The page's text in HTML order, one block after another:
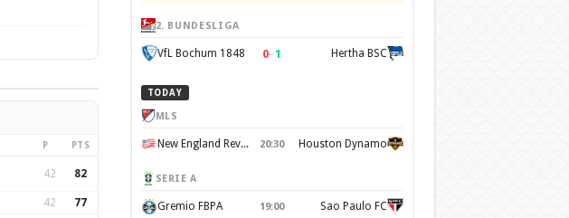
P PTS
42 82
42 77
2. BUNDESLIGA
VfL Bochum 1848 0–1 Hertha BSC
TODAY
MLS
New England Revolution 20:30 Houston Dynamo
SERIE A
Gremio FBPA 19:00 Sao Paulo FC